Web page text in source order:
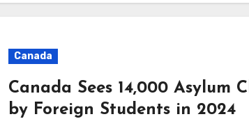
Canada
Canada Sees 14,000 Asylum
by Foreign Students in 2024